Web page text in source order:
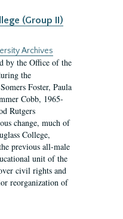
(Group II)
Archives
by the Office of the
the
Foster, Paula
Cobb, 1965-
Rutgers
change, much of
College,
previous all-male
unit of the
civil rights and
reorganization of